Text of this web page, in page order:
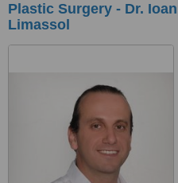
Plastic Surgery - Dr.
Limassol